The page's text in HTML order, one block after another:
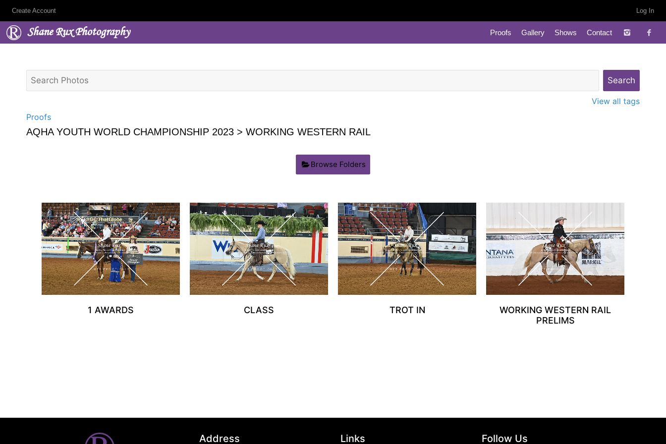
Create Account Log In
Shane Rux Photography Proofs Gallery Shows Contact
View all tags
Proofs
AQHA YOUTH WORLD CHAMPIONSHIP 2023 > WORKING WESTERN RAIL
Browse Folders
1 AWARDS CLASS TROT IN
WORKING WESTERN RAIL
PRELIMS
Address Links Follow Us